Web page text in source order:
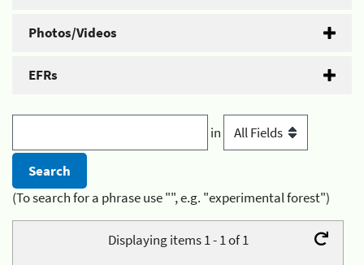
Photos/Videos
EFRs
in
(To search for a phrase use "", e.g. "experimental forest")
Displaying items 1 - 1 of 1